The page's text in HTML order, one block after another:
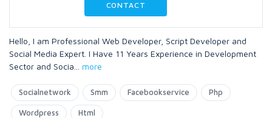
CONTACT
Hello, I am Professional Web Developer, Script Developer and
Social Media Expert. I Have 11 Years Experience in Development
Sector and Socia
more
Socialnetwork Smm Facebookservice Php
Wordpress Html